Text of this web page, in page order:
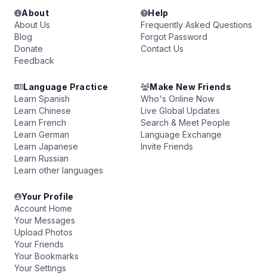
About
About Us
Blog
Donate
Feedback
Help
Frequently Asked Questions
Forgot Password
Contact Us
Language Practice
Learn Spanish
Learn Chinese
Learn French
Learn German
Learn Japanese
Learn Russian
Learn other languages
Make New Friends
Who's Online Now
Live Global Updates
Search & Meet People
Language Exchange
Invite Friends
Your Profile
Account Home
Your Messages
Upload Photos
Your Friends
Your Bookmarks
Your Settings